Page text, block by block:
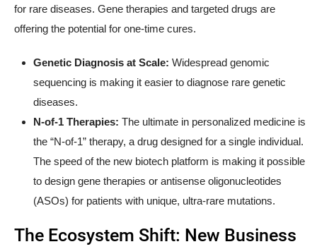
for rare diseases. Gene therapies and targeted drugs are
offering the potential for one-time cures.
Genetic Diagnosis at Scale: Widespread genomic
sequencing is making it easier to diagnose rare genetic
diseases.
N-of-1 Therapies: The ultimate in personalized medicine is
the “N-of-1” therapy, a drug designed for a single individual.
The speed of the new biotech platform is making it possible
to design gene therapies or antisense oligonucleotides
(ASOs) for patients with unique, ultra-rare mutations.
The Ecosystem Shift: New Business